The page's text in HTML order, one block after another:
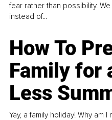
fear rather than possibility.
instead of...
How To
Family for
Less
Yay, a family holiday! Why am